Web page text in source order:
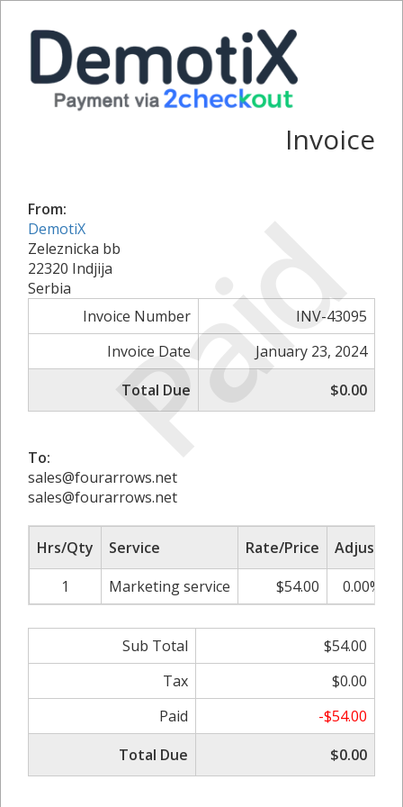
Paid
Invoice
From:
DemotiX
Zeleznicka bb
22320 Indjija
Serbia
Invoice Number
INV-43095
Invoice Date
January 23, 2024
Total Due
$0.00
To:
sales@fourarrows.net
sales@fourarrows.net
Hrs/Qty Service Rate/Price Adjust
1
Marketing service $54.00 0.00%
Sub Total
$54.00
Tax
$0.00
Paid
-$54.00
Total Due
$0.00